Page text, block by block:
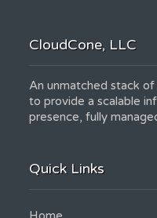
CloudCone, LLC
An unmatched stack
to provide a scalable
presence, fully
Quick Links